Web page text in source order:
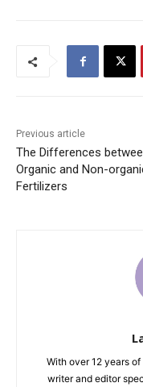
Previous article
The Differences
Organic and Non-
Fertilizers
With over 12 years
writer and editor